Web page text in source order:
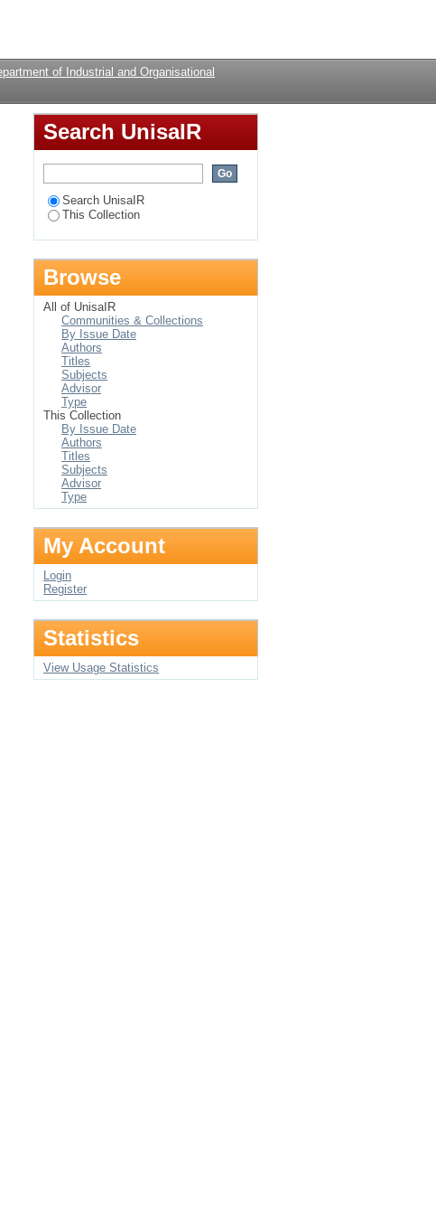
of Industrial and Organisational
Search UnisaIR
Search UnisaIR
This Collection
Browse
All of UnisaIR
Communities & Collections
By Issue Date
Authors
Titles
Subjects
Advisor
Type
This Collection
By Issue Date
Authors
Titles
Subjects
Advisor
Type
My Account
Login
Register
Statistics
View Usage Statistics